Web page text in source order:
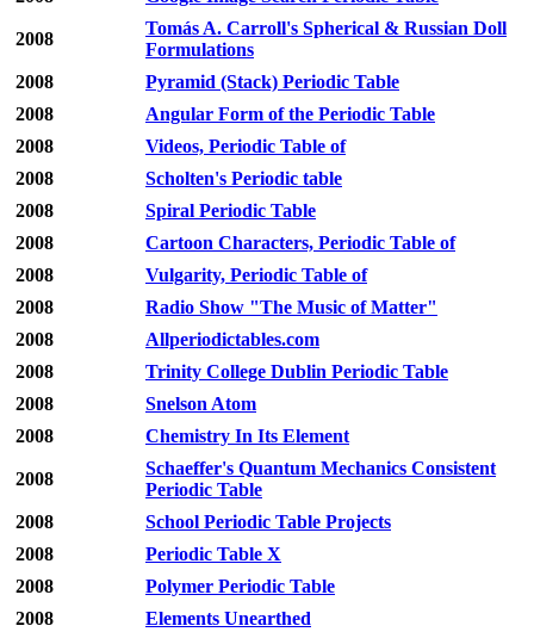
2008
Tomás A. Carroll's Spherical & Russian Doll
Formulations
2008
Pyramid (Stack) Periodic Table
2008
Angular Form of the Periodic Table
2008
Videos, Periodic Table of
2008
Scholten's Periodic table
2008
Spiral Periodic Table
2008
Cartoon Characters, Periodic Table of
2008
Vulgarity, Periodic Table of
2008
Radio Show "The Music of Matter"
2008
Allperiodictables.com
2008
Trinity College Dublin Periodic Table
2008
Snelson Atom
2008
Chemistry In Its Element
2008
Schaeffer's Quantum Mechanics Consistent
Periodic Table
2008
School Periodic Table Projects
2008
Periodic Table X
2008
Polymer Periodic Table
2008
Elements Unearthed